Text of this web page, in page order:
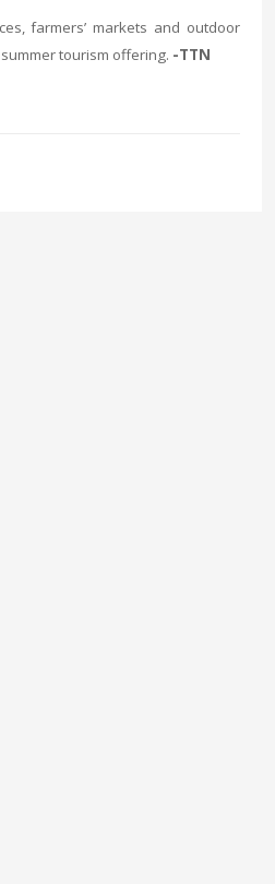
farmers’ markets and outdoor
tourism offering. -TTN